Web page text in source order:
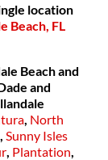
location
Beach, FL
Beach and
and
North
Sunny Isles
Plantation